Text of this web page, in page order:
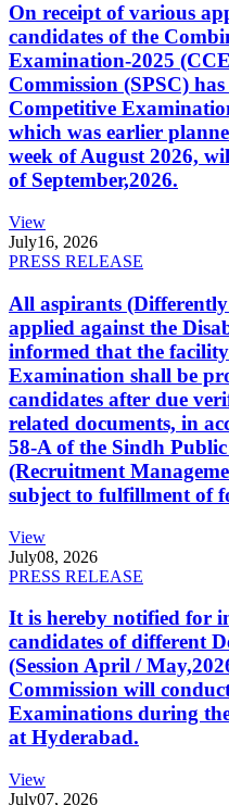
On receipt of various
candidates of the
Examination-2025
Commission (SPSC)
Competitive
which was earlier
week of August 2026,
of September,2026.
View
July16, 2026
PRESS RELEASE
All aspirants
applied against the
informed that the
Examination shall be
candidates after due
related documents, in
58-A of the Sindh
(Recruitment
subject to fulfillment of
View
July08, 2026
PRESS RELEASE
It is hereby notified for
candidates of different
(Session April /
Commission will
Examinations during
at Hyderabad.
View
July07, 2026